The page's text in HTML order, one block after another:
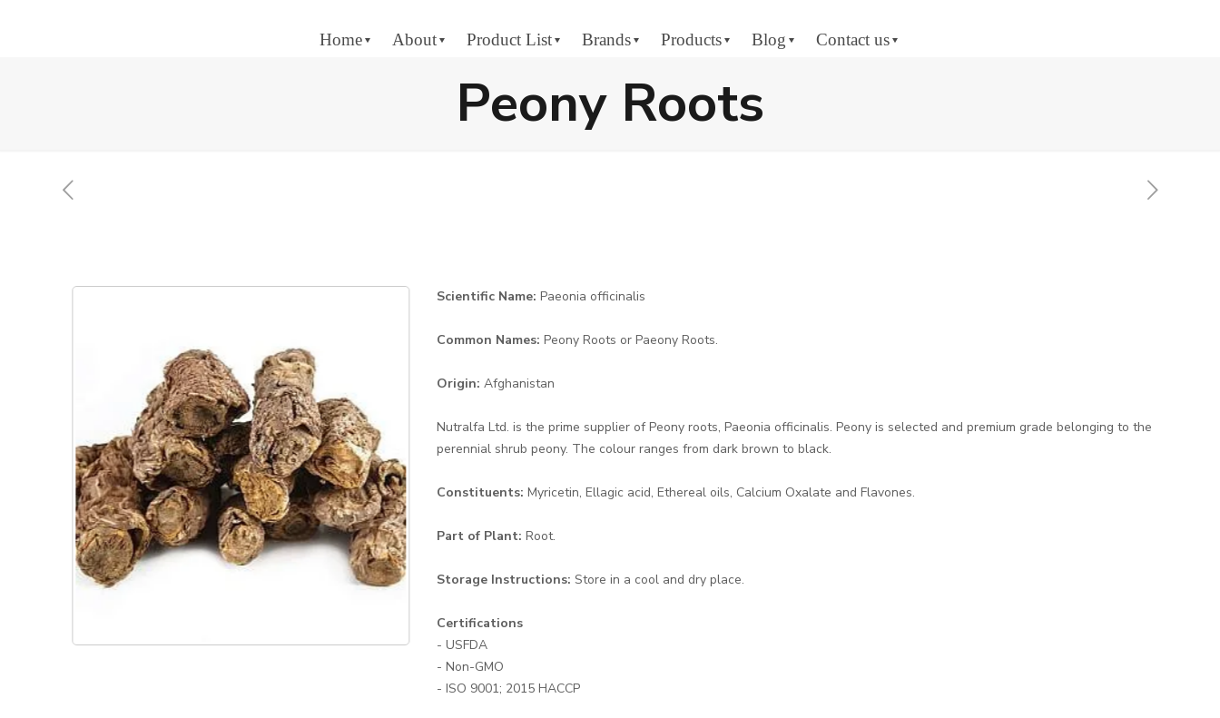
Home About Product List Brands Products Blog Contact us
Peony Roots
Scientific Name: Paeonia officinalis
Common Names: Peony Roots or Paeony Roots.
Origin: Afghanistan
Nutralfa Ltd. is the prime supplier of Peony roots, Paeonia officinalis. Peony is selected and premium grade belonging to the
perennial shrub peony. The colour ranges from dark brown to black.
Constituents: Myricetin, Ellagic acid, Ethereal oils, Calcium Oxalate and Flavones.
Part of Plant: Root.
Storage Instructions: Store in a cool and dry place.
Certifications
- USFDA
- Non-GMO
- ISO 9001; 2015 HACCP